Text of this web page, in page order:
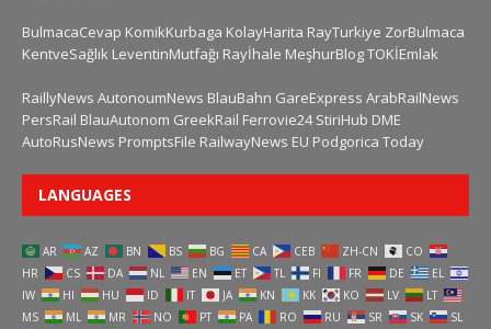
BulmacaCevap KomikKurbaga KolayHarita RayTurkiye ZorBulmaca
KentveSağlık LeventinMutfağı Rayİhale MeşhurBlogTOKİEmlak
RaillyNews AutonoumNews BlauBahn GareExpress ArabRailNews
PersRail BlauAutonom GreekRail Ferrovie24 StiriHub DME
AutoRusNews PromptsFile RailwayNews EU Podgorica Today
LANGUAGES
AR AZ BN BS BG CA CEB ZH-CN
CO
HR
CS DA NL EN ET TL FI FR DE
EL
IW
HI HU ID IT JA KN KK KO LV
LT
MS
ML MR NO PT PA RO RU SR SK
SL